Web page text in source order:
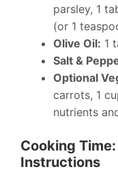
parsley, 1
(or 1
Olive Oil: 1
Salt &
Optional
carrots, 1
nutrients
Cooking
Instructions